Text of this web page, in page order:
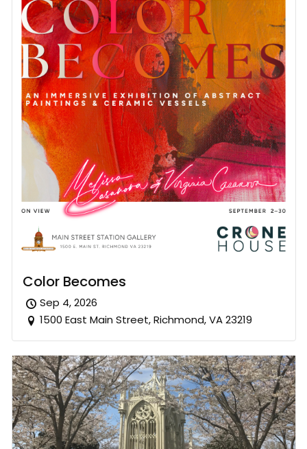
Color Becomes
Sep 4, 2026
1500 East Main Street, Richmond, VA 23219